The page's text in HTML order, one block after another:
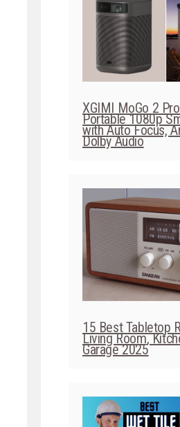
XGIMI MoGo 2
Portable 1080p
with Auto Focus,
Dolby Audio
15 Best Tabletop
Living Room,
Garage 2025